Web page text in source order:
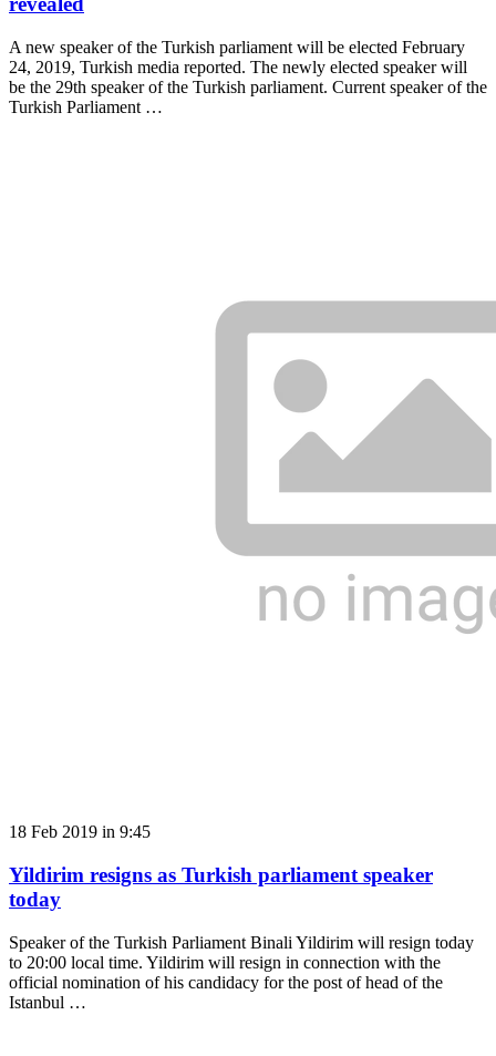
A new speaker of the Turkish parliament will be elected February
24, 2019, Turkish media reported. The newly elected speaker will
be the 29th speaker of the Turkish parliament. Current speaker of the
Turkish Parliament …
18 Feb 2019 in 9:45
Yildirim resigns as Turkish parliament speaker
today
Speaker of the Turkish Parliament Binali Yildirim will resign today
to 20:00 local time. Yildirim will resign in connection with the
official nomination of his candidacy for the post of head of the
Istanbul …